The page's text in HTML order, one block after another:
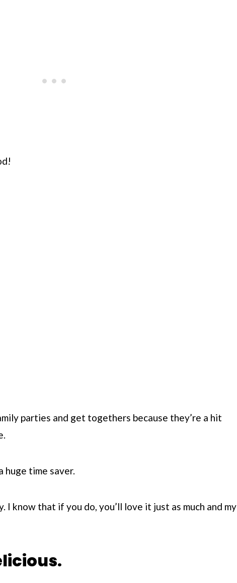
parties and get togethers because they’re a hit
huge time saver.
I know that if you do, you’ll love it just as much and my